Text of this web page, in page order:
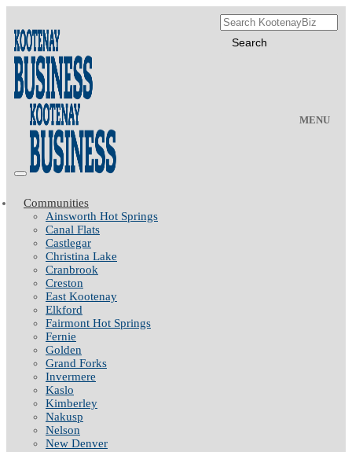
MENU
Communities
Ainsworth Hot Springs
Canal Flats
Castlegar
Christina Lake
Cranbrook
Creston
East Kootenay
Elkford
Fairmont Hot Springs
Fernie
Golden
Grand Forks
Invermere
Kaslo
Kimberley
Nakusp
Nelson
New Denver